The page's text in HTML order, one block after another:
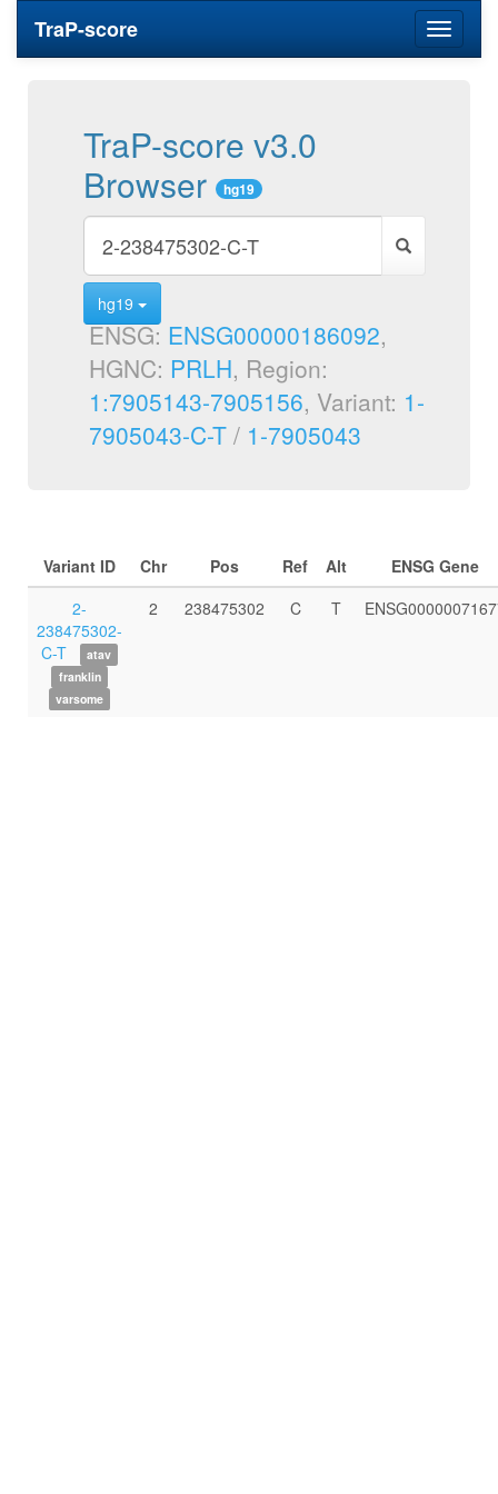
Toggle
TraP-score
TraP-score v3.0
Browser
hg19
hg19
ENSG: ENSG00000186092,
HGNC: PRLH, Region:
1:7905143-7905156, Variant: 1-
7905043-C-T / 1-7905043
Variant ID Chr Pos Ref Alt
ENSG Gene
2-
238475302-
C-T
atav
franklin
varsome
2 238475302 C T